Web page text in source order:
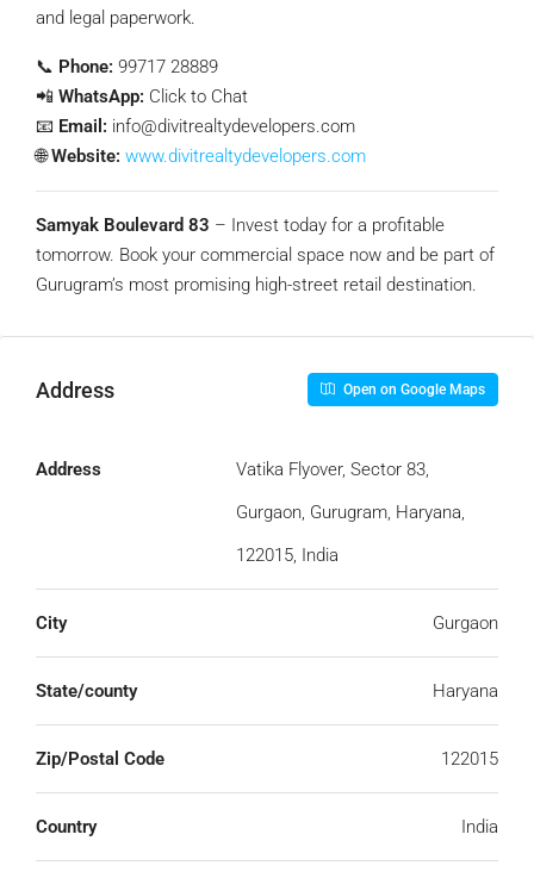
and legal paperwork.
📞 Phone: 99717 28889
📲 WhatsApp: Click to Chat
📧 Email: info@divitrealtydevelopers.com
🌐Website: www.divitrealtydevelopers.com
Samyak Boulevard 83 – Invest today for a profitable
tomorrow. Book your commercial space now and be part of
Gurugram’s most promising high-street retail destination.
Address Open on Google Maps
Address
Vatika Flyover, Sector 83,
Gurgaon, Gurugram, Haryana,
122015, India
City Gurgaon
State/county Haryana
Zip/Postal Code 122015
Country India